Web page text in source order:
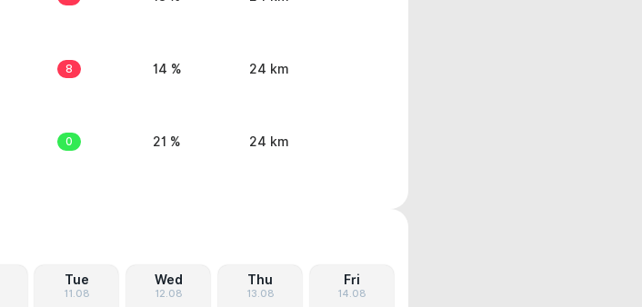
8 14 % 24 km
0 21 % 24 km
Tue
11.08
Wed
12.08
Thu
13.08
Fri
14.08